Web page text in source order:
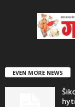
EVEN MORE NEWS